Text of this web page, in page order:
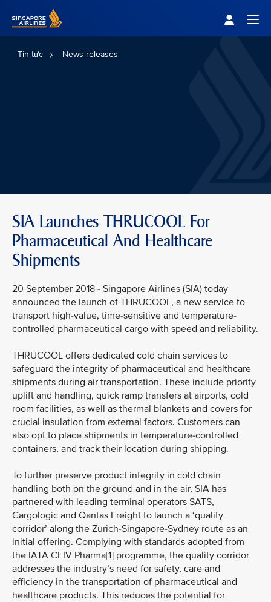
Tin tức News releases
SIA Launches THRUCOOL For
Pharmaceutical And Healthcare
Shipments
20 September 2018 - Singapore Airlines (SIA) today
announced the launch of THRUCOOL, a new service to
transport high-value, time-sensitive and temperature-
controlled pharmaceutical cargo with speed and reliability.
THRUCOOL offers dedicated cold chain services to
safeguard the integrity of pharmaceutical and healthcare
shipments during air transportation. These include priority
uplift and handling, quick ramp transfers at airports, cold
room facilities, as well as thermal blankets and covers for
crucial insulation from external factors. Customers can
also opt to place shipments in temperature-controlled
containers, and track their location during shipping.
To further preserve product integrity in cold chain
handling both on the ground and in the air, SIA has
partnered with leading terminal operators SATS,
Cargologic and Qantas Freight to launch a ‘quality
corridor’ along the Zurich-Singapore-Sydney route as an
initial offering. Complying with standards adopted from
the IATA CEIV Pharma[1] programme, the quality corridor
addresses the industry’s need for safety, care and
efficiency in the transportation of pharmaceutical and
healthcare products. This reduces the potential for